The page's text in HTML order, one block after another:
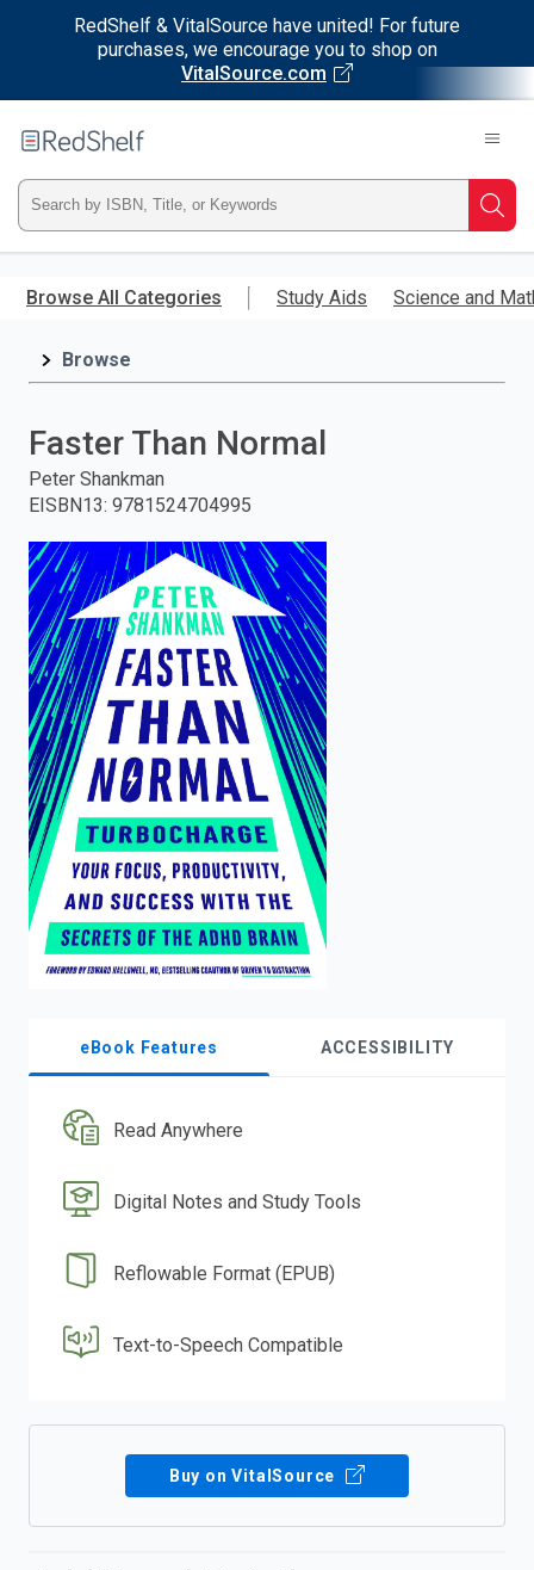
RedShelf & VitalSource have united! For future
purchases, we encourage you to shop on
VitalSource.com
main
RedShelf
Type
ISBN,
Title,
and
press
enter
to
search.
Browse All Categories Study Aids Science and
Browse
Faster Than Normal
Peter Shankman
EISBN13: 9781524704995
eBook Features ACCESSIBILITY
Read Anywhere
Digital Notes and Study Tools
Reflowable Format (EPUB)
Text-to-Speech Compatible
Buy on VitalSource